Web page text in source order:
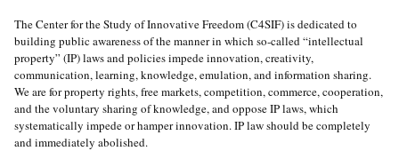
The Center for the Study of Innovative Freedom (C4SIF) is dedicated to
building public awareness of the manner in which so-called “intellectual
property” (IP) laws and policies impede innovation, creativity,
communication, learning, knowledge, emulation, and information sharing.
We are for property rights, free markets, competition, commerce, cooperation,
and the voluntary sharing of knowledge, and oppose IP laws, which
systematically impede or hamper innovation. IP law should be completely
and immediately abolished.